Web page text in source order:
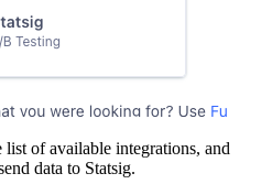
of available integrations, and
data to Statsig.